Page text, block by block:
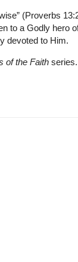
(Proverbs
to a Godly hero
devoted to Him.
of the Faithseries.